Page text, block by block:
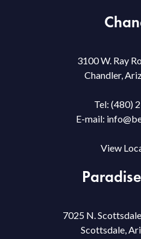
3100 W. Ray
Chandler,
Tel: (480)
E-mail:
View
7025 N.
Scottsdale,